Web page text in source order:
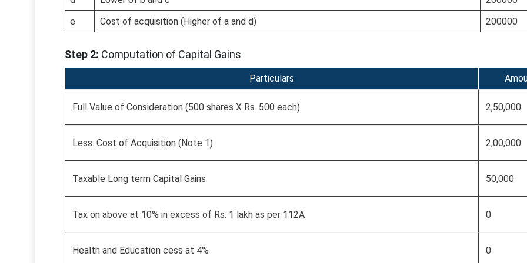
e
Cost of acquisition (Higher of a and d) 200000
Step 2: Computation of Capital Gains
Particulars
Full Value of Consideration (500 shares X Rs. 500 each) 2,50,000
Less: Cost of Acquisition (Note 1) 2,00,000
Taxable Long term Capital Gains 50,000
Tax on above at 10% in excess of Rs. 1 lakh as per 112A 0
Health and Education cess at 4% 0